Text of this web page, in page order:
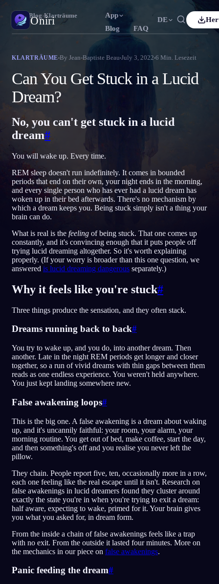
Oniri
App
Blog
FAQ
DE
TR Türkçe IT Italiano
KO 한국어
NL Nederlands SV Svenska
FI Suomi
Traumtagebuch
Klarträumen
Übernimm die Kontrolle über deine Träume
Traumdeutung
Entschlüssle, was deine Träume bedeuten
DE
EN English Français
Polski
NO Norsk FI Suomi
Oniri Blog›Klarträume
KLARTRÄUME By Jean-Baptiste Beau July 3, 2022 6 Min. Lesezeit
Can You Get Stuck in a Lucid
Dream?
No, you can't get stuck in a lucid
dream#
You will wake up. Every time.
REM sleep doesn't run indefinitely. It comes in bounded
periods that end on their own, your night ends in the morning,
and every single person who has ever had a lucid dream has
woken up in their bed afterwards. There's no mechanism by
which a dream keeps you. Being stuck simply isn't a thing your
brain can do.
What is real is the feeling of being stuck. That one comes up
constantly, and it's convincing enough that it puts people off
trying lucid dreaming altogether. So it's worth explaining
properly. (If your worry is broader than this one question, we
answered is lucid dreaming dangerous separately.)
Why it feels like you're stuck#
Three things produce the sensation, and they often stack.
Dreams running back to back#
You try to wake up, and you do, into another dream. Then
another. Late in the night REM periods get longer and closer
together, so a run of vivid dreams with thin gaps between them
reads as one endless experience. You weren't held anywhere.
You just kept landing somewhere new.
False awakening loops#
This is the big one. A false awakening is a dream about waking
up, and it's uncannily faithful: your room, your alarm, your
morning routine. You get out of bed, make coffee, start the day,
and then something's off and you realise you never left the
pillow.
They chain. People report five, ten, occasionally more in a row,
each one feeling like the real escape until it isn't. Research on
false awakenings in lucid dreamers found they cluster around
exactly the state you're in when you're trying to exit a dream:
half aware, expecting to wake, primed for it. Your brain gives
you what you asked for, in dream form.
From the inside a chain of false awakenings feels like a trap
with no exit. From the outside it lasted four minutes. More on
the mechanics in our piece on false awakenings.
Panic feeding the dream#